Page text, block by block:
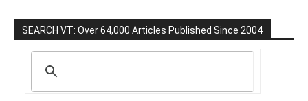
SEARCH VT: Over 64,000 Articles Published Since 2004